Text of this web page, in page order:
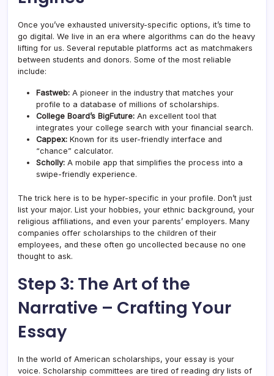
Once you’ve exhausted university-specific options, it’s time to
go digital. We live in an era where algorithms can do the heavy
lifting for us. Several reputable platforms act as matchmakers
between students and donors. Some of the most reliable
include:
Fastweb: A pioneer in the industry that matches your
profile to a database of millions of scholarships.
College Board’s BigFuture: An excellent tool that
integrates your college search with your financial search.
Cappex: Known for its user-friendly interface and
“chance” calculator.
Scholly: A mobile app that simplifies the process into a
swipe-friendly experience.
The trick here is to be hyper-specific in your profile. Don’t just
list your major. List your hobbies, your ethnic background, your
religious affiliations, and even your parents’ employers. Many
companies offer scholarships to the children of their
employees, and these often go uncollected because no one
thought to ask.
Step 3: The Art of the
Narrative – Crafting Your
Essay
In the world of American scholarships, your essay is your
voice. Scholarship committees are tired of reading dry lists of